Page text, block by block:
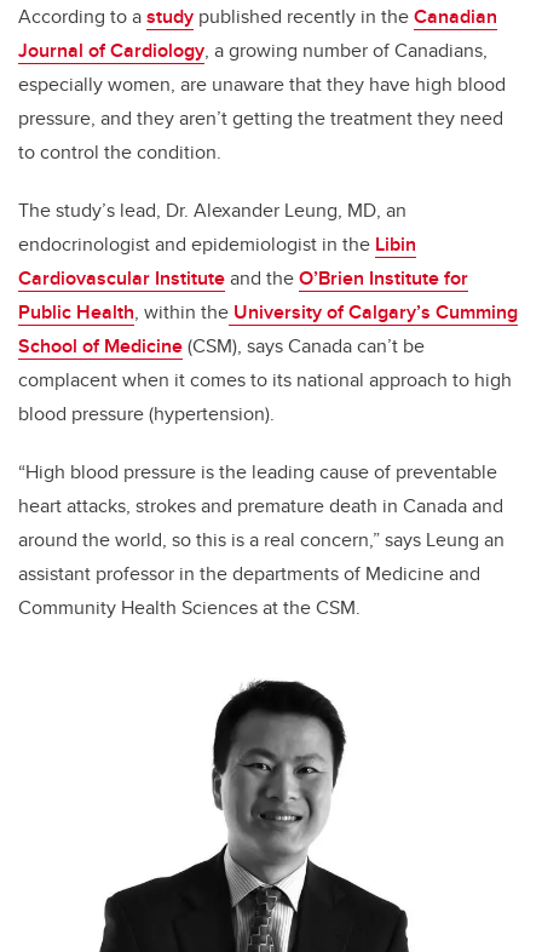
According to astudy published recently in theCanadian
Journal of Cardiology, a growing number of Canadians,
especially women, are unaware that they have high blood
pressure, and they aren’t getting the treatment they need
to control the condition.
The study’s lead, Dr. Alexander Leung, MD, an
endocrinologist and epidemiologist in the Libin
Cardiovascular Instituteand theO’Brien Institute for
Public Health, within the University of Calgary’s Cumming
School of Medicine(CSM), says Canada can’t be
complacent when it comes to its national approach to high
blood pressure (hypertension).
“High blood pressure is the leading cause of preventable
heart attacks, strokes and premature death in Canada and
around the world, so this is a real concern,” says Leung an
assistant professor in the departments of Medicine and
Community Health Sciences at the CSM.